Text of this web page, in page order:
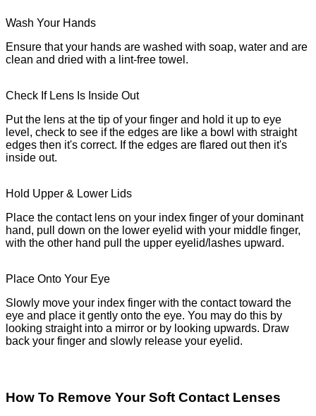
Wash Your Hands
Ensure that your hands are washed with soap, water and are
clean and dried with a lint-free towel.
Check If Lens Is Inside Out
Put the lens at the tip of your finger and hold it up to eye
level, check to see if the edges are like a bowl with straight
edges then it's correct. If the edges are flared out then it's
inside out.
Hold Upper & Lower Lids
Place the contact lens on your index finger of your dominant
hand, pull down on the lower eyelid with your middle finger,
with the other hand pull the upper eyelid/lashes upward.
Place Onto Your Eye
Slowly move your index finger with the contact toward the
eye and place it gently onto the eye. You may do this by
looking straight into a mirror or by looking upwards. Draw
back your finger and slowly release your eyelid.
How To Remove Your Soft Contact Lenses